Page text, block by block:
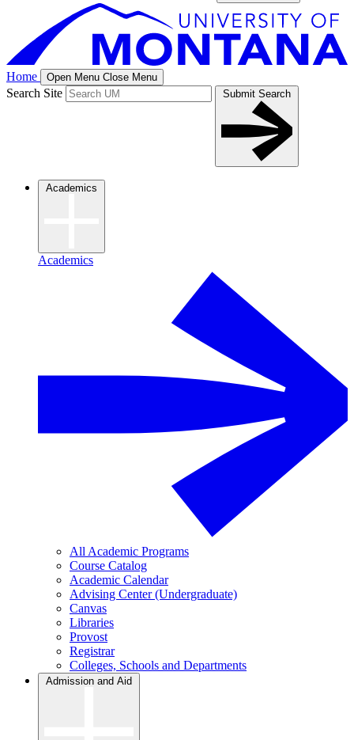
Home Open Menu Close Menu
Search Site Submit Search
Academics
Academics
All Academic Programs
Course Catalog
Academic Calendar
Advising Center (Undergraduate)
Canvas
Libraries
Provost
Registrar
Colleges, Schools and Departments
Admission and Aid